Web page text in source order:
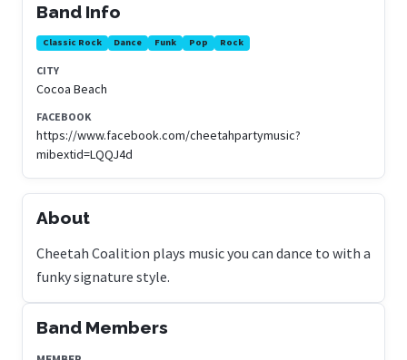
Band Info
Classic Rock Dance Funk Pop Rock
CITY
Cocoa Beach
FACEBOOK
https://www.facebook.com/cheetahpartymusic?
mibextid=LQQJ4d
About
Cheetah Coalition plays music you can dance to with a
funky signature style.
Band Members